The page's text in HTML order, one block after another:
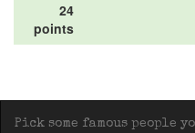
24
points
Pick some famous people